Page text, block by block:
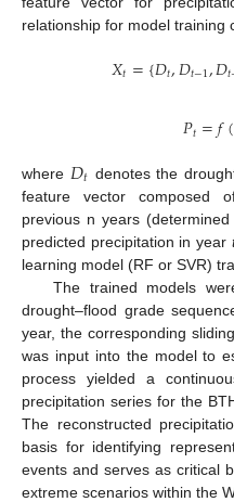
relationship for model training
𝑋𝑡={𝐷𝑡,𝐷𝑡−1,𝐷𝑡
𝑃𝑡=𝑓(
where 𝐷𝑡 denotes the
feature vector composed
previous n years
predicted precipitation in year
learning model (RF or SVR)
The trained models
drought–flood grade
year, the corresponding
was input into the model to
process yielded a
precipitation series for the
The reconstructed
basis for identifying
events and serves as critical
extreme scenarios within the